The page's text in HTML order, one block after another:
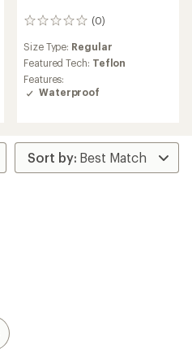
(0)
0
Size Type: Regular
Featured Tech: Teflon
Features:
Waterproof